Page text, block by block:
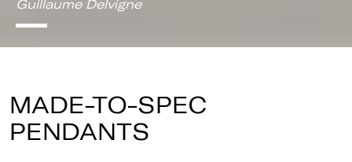
Guillaume Delvigne
MADE-TO-SPEC
PENDANTS